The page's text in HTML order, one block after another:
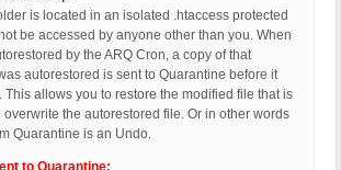
is located in an isolated .htaccess protected
be accessed by anyone other than you. When
by the ARQ Cron, a copy of that
autorestored is sent to Quarantine before it
This allows you to restore the modified file that is
the autorestored file. Or in other words
Quarantine is an Undo.